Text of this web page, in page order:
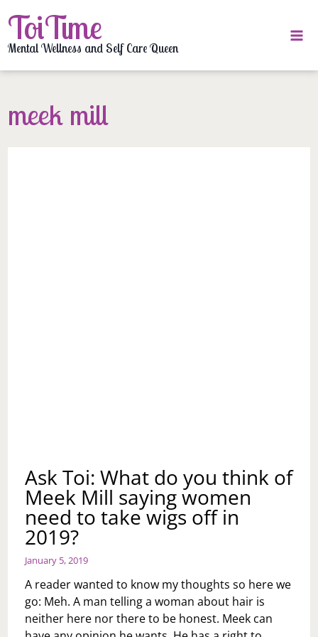
to
content
ToiTime
Mental Wellness and Self Care Queen
meek mill
Ask Toi: What do you think of
Meek Mill saying women
need to take wigs off in
2019?
January 5, 2019
A reader wanted to know my thoughts so here we
go: Meh. A man telling a woman about hair is
neither here nor there to be honest. Meek can